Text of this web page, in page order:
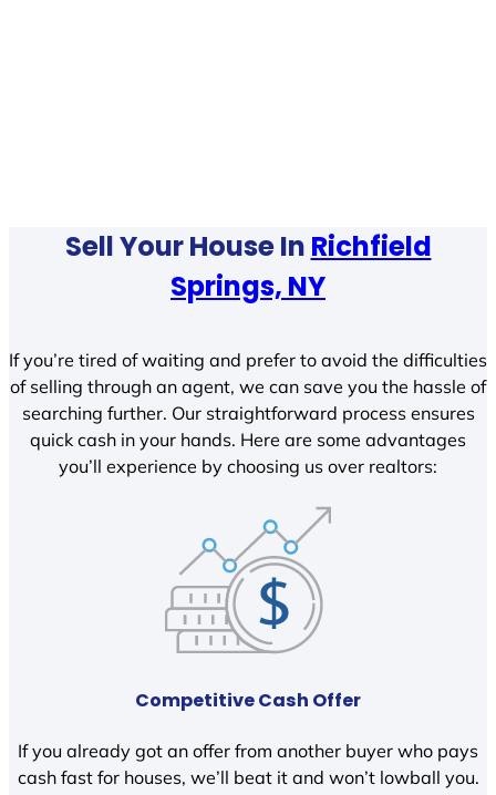
Sell Your House In Richfield
Springs, NY
If you’re tired of waiting and prefer to avoid the difficulties
of selling through an agent, we can save you the hassle of
searching further. Our straightforward process ensures
quick cash in your hands. Here are some advantages
you’ll experience by choosing us over realtors:
Competitive Cash Offer
If you already got an offer from another buyer who pays
cash fast for houses, we’ll beat it and won’t lowball you.